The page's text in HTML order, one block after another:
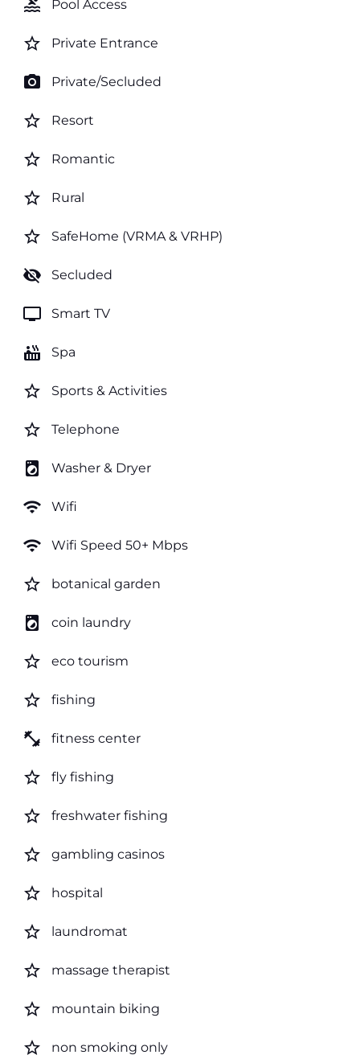
pool Pool Access
star_border Private Entrance
photo_camera Private/Secluded
star_border Resort
star_border Romantic
star_border Rural
star_border SafeHome (VRMA & VRHP)
visibility_off Secluded
tv Smart TV
hot_tub Spa
star_border Sports & Activities
star_border Telephone
local_laundry_service Washer & Dryer
wifi Wifi
wifi Wifi Speed 50+ Mbps
star_border botanical garden
local_laundry_service coin laundry
star_border eco tourism
star_border fishing
fitness_center fitness center
star_border fly fishing
star_border freshwater fishing
star_border gambling casinos
star_border hospital
star_border laundromat
star_border massage therapist
star_border mountain biking
star_border non smoking only